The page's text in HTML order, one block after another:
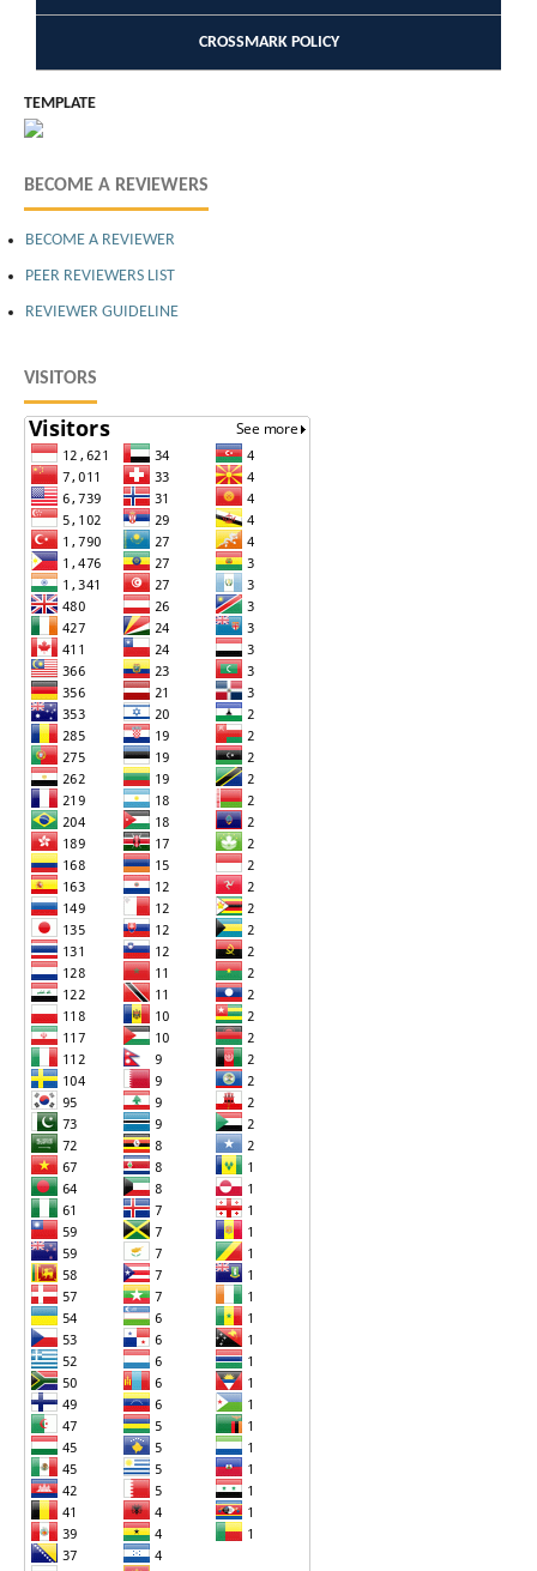
CROSSMARK POLICY
TEMPLATE
BECOME A REVIEWERS
BECOME A REVIEWER
PEER REVIEWERS LIST
REVIEWER GUIDELINE
VISITORS